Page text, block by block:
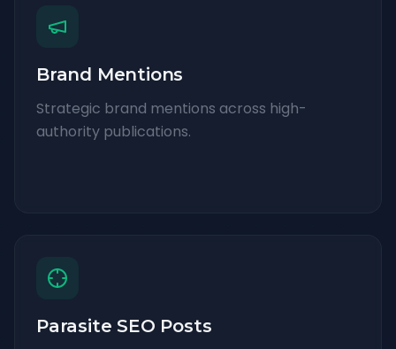
Brand Mentions
Strategic brand mentions across high-
authority publications.
Parasite SEO Posts